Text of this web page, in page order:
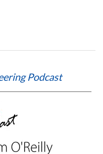
Podcast